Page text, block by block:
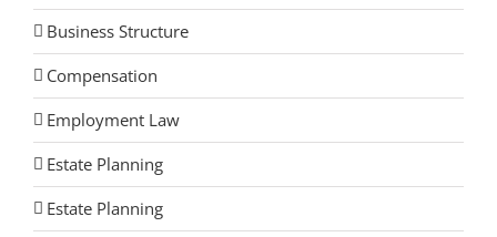
Business Structure
Compensation
Employment Law
Estate Planning
Estate Planning